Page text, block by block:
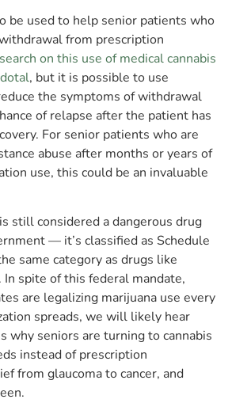
be used to help senior patients who
from prescription
on this use of medical cannabis
, but it is possible to use
the symptoms of withdrawal
of relapse after the patient has
For senior patients who are
abuse after months or years of
use, this could be an invaluable
still considered a dangerous drug
— it’s classified as Schedule
same category as drugs like
In spite of this federal mandate,
are legalizing marijuana use every
spreads, we will likely hear
why seniors are turning to cannabis
instead of prescription
from glaucoma to cancer, and